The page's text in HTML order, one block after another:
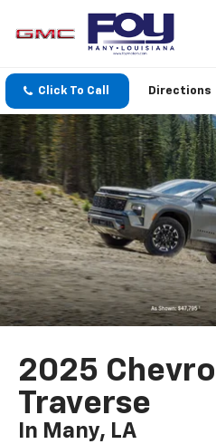
Click To Call Directions
2025
Traverse
In Many, LA